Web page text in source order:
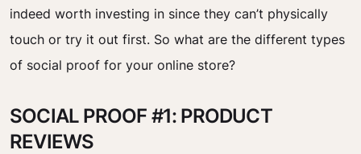
indeed worth investing in since they can’t physically
touch or try it out first. So what are the different types
of social proof for your online store?
SOCIAL PROOF #1: PRODUCT
REVIEWS